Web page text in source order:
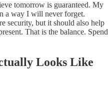
tomorrow is guaranteed. My
a way I will never forget.
security, but it should also help
That is the balance. Spend
Looks Like